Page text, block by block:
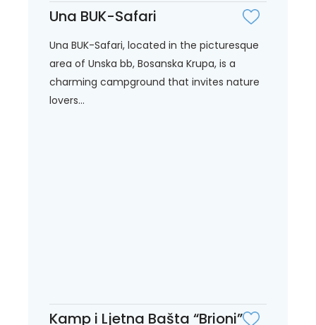
Una BUK-Safari
Una BUK-Safari, located in the picturesque
area of Unska bb, Bosanska Krupa, is a
charming campground that invites nature
lovers...
Kamp i Ljetna Bašta “Brioni”